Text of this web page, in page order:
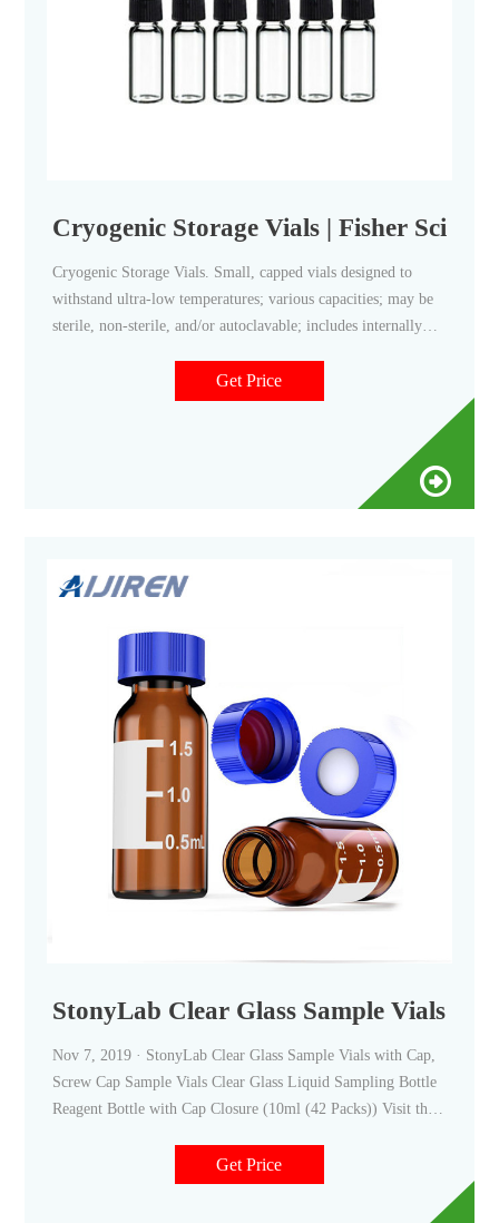
Cryogenic Storage Vials | Fisher
Cryogenic Storage Vials. Small, capped vials designed to
withstand ultra-low temperatures; various capacities; may be
sterile, non-sterile, and/or autoclavable; includes internally
vapor state liquid nitrogen. Cryogenic storage in the
laboratory is used to preserve samples with liquid
Get Price
StonyLab Clear Glass Sample Vials
Nov 7, 2019 · StonyLab Clear Glass Sample Vials with Cap,
Screw Cap Sample Vials Clear Glass Liquid Sampling Bottle
Reagent Bottle with Cap Closure (10ml (42 Packs)) Visit the
/10 Items) Get Fast, Free Shipping with Amazon Prime
FREE Returns Size: 10 ml Style: 42 Pack About this item
Get Price